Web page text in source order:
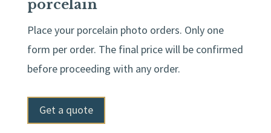
porcelain
Place your porcelain photo orders. Only one
form per order. The final price will be confirmed
before proceeding with any order.
Get a quote